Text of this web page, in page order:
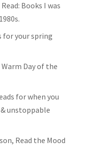
Books I was
your spring
Day of the
for when you
unstoppable
Read the Mood